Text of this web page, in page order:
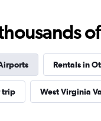
Rentals in
trip West Virginia